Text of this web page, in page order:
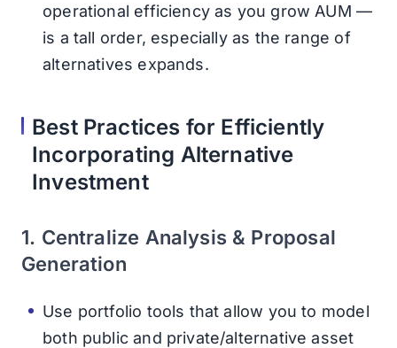
operational efficiency as you grow AUM —
is a tall order, especially as the range of
alternatives expands.
Best Practices for Efficiently
Incorporating Alternative
Investment
1. Centralize Analysis & Proposal
Generation
Use portfolio tools that allow you to model
both public and private/alternative asset